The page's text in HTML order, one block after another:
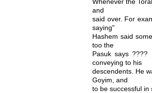
and
said over. For
saying"
Hashem said
too the
Pasuk says
conveying to his
descendents. He
Goyim, and
to be successful in